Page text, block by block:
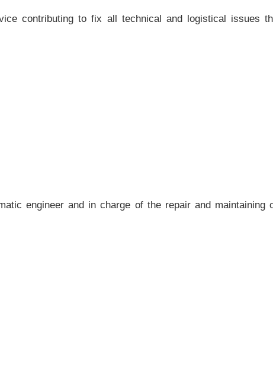
contributing to fix all technical and logistical issues
engineer and in charge of the repair and